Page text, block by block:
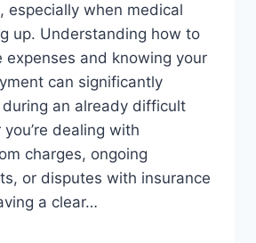
especially when medical
up. Understanding how to
expenses and knowing your
can significantly
an already difficult
dealing with
charges, ongoing
or disputes with insurance
a clear…